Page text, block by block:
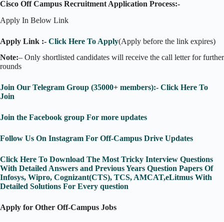
Cisco Off Campus Recruitment Application Process:-
Apply In Below Link
Apply Link :- Click Here To Apply(Apply before the link expires)
Note:– Only shortlisted candidates will receive the call letter for further
rounds
Join Our Telegram Group (35000+ members):- Click Here To
Join
Join the Facebook group For more updates
Follow Us On Instagram For Off-Campus Drive Updates
Click Here To Download The Most Tricky Interview Questions
With Detailed Answers and Previous Years Question Papers Of
Infosys, Wipro, Cognizant(CTS), TCS, AMCAT,eLitmus With
Detailed Solutions For Every question
Apply for Other Off-Campus Jobs